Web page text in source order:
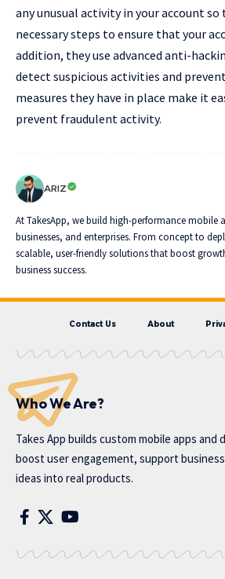
any unusual activity in your account so
necessary steps to ensure that your
addition, they use advanced anti-
detect suspicious activities and
measures they have in place make it
prevent fraudulent activity.
ARIZ
At TakesApp, we build high-performance mobile
businesses, and enterprises. From concept to
scalable, user-friendly solutions that boost
business success.
Contact Us About
Who We Are?
Takes App builds custom mobile apps and
boost user engagement, support
ideas into real products.